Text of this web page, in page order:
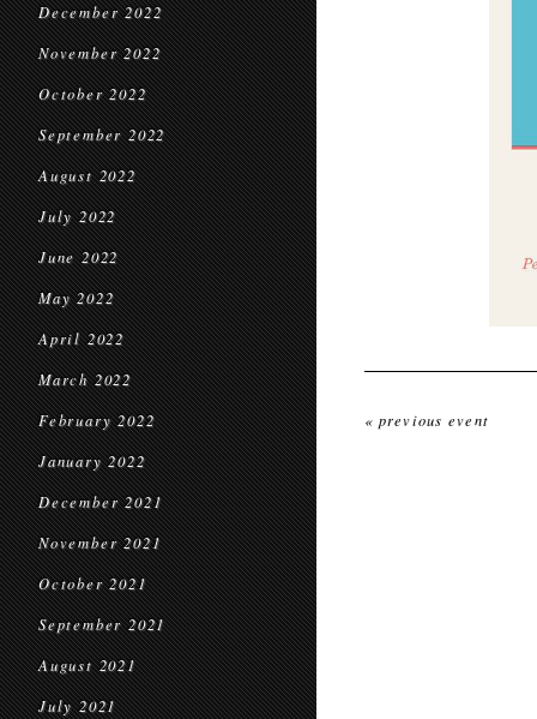
December 2022
November 2022
October 2022
September 2022
August 2022
July 2022
June 2022
May 2022
April 2022
March 2022
February 2022
January 2022
December 2021
November 2021
October 2021
September 2021
August 2021
July 2021
« previous event